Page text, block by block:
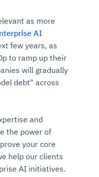
as more
AI
few years, as
to ramp up their
will gradually
debt" across
and
the power of
your core
help our clients
AI initiatives.